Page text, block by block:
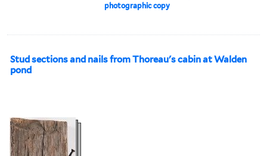
photographic copy
Stud sections and nails from Thoreau's cabin at Walden
pond